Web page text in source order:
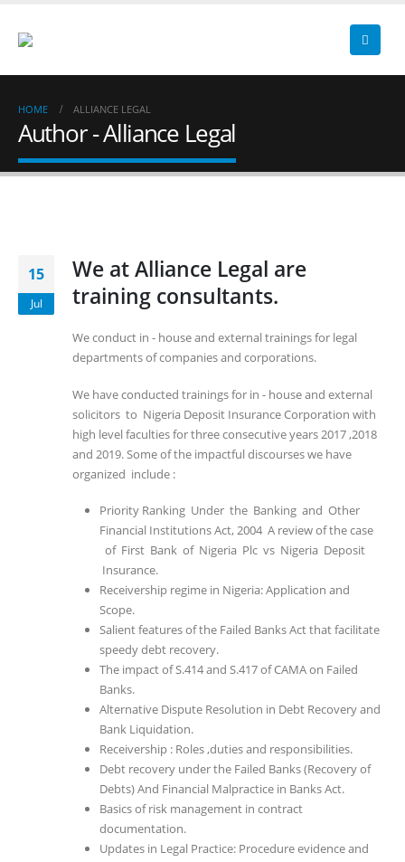
HOME ALLIANCE LEGAL
Author - Alliance Legal
15
Jul
We at Alliance Legal are
training consultants.
We conduct in - house and external trainings for legal
departments of companies and corporations.
We have conducted trainings for in - house and external
solicitors to Nigeria Deposit Insurance Corporation with
high level faculties for three consecutive years 2017 ,2018
and 2019. Some of the impactful discourses we have
organized include :
Priority Ranking Under the Banking and Other
Financial Institutions Act, 2004 A review of the case
of First Bank of Nigeria Plc vs Nigeria Deposit
Insurance.
Receivership regime in Nigeria: Application and
Scope.
Salient features of the Failed Banks Act that facilitate
speedy debt recovery.
The impact of S.414 and S.417 of CAMA on Failed
Banks.
Alternative Dispute Resolution in Debt Recovery and
Bank Liquidation.
Receivership : Roles ,duties and responsibilities.
Debt recovery under the Failed Banks (Recovery of
Debts) And Financial Malpractice in Banks Act.
Basics of risk management in contract
documentation.
Updates in Legal Practice: Procedure evidence and